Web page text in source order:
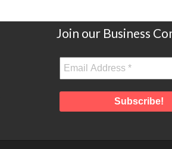
Join our Business